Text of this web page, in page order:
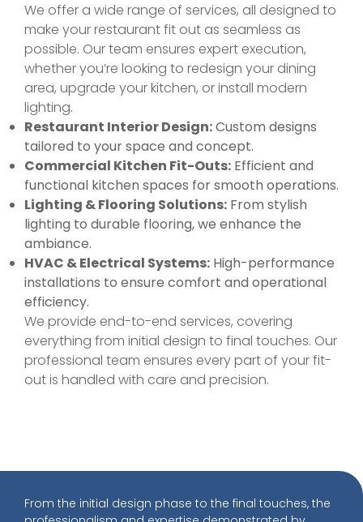
We offer a wide range of services, all designed to
make your restaurant fit out as seamless as
possible. Our team ensures expert execution,
whether you’re looking to redesign your dining
area, upgrade your kitchen, or install modern
lighting.
Restaurant Interior Design:Custom designs
tailored to your space and concept.
Commercial Kitchen Fit-Outs: Efficient and
functional kitchen spaces for smooth operations.
Lighting & Flooring Solutions: From stylish
lighting to durable flooring, we enhance the
ambiance.
HVAC & Electrical Systems: High-performance
installations to ensure comfort and operational
efficiency.
We provide end-to-end services, covering
everything from initial design to final touches. Our
professional team ensures every part of your fit-
out is handled with care and precision.
From the initial design phase to the final touches, the